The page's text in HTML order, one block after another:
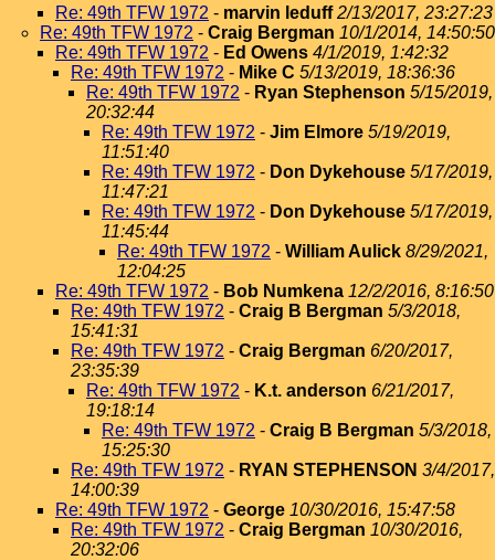
Re: 49th TFW 1972 - marvin leduff 2/13/2017, 23:27:23
Re: 49th TFW 1972 - Craig Bergman 10/1/2014, 14:50:50
Re: 49th TFW 1972 - Ed Owens 4/1/2019, 1:42:32
Re: 49th TFW 1972 - Mike C 5/13/2019, 18:36:36
Re: 49th TFW 1972 - Ryan Stephenson 5/15/2019,
20:32:44
Re: 49th TFW 1972 - Jim Elmore 5/19/2019,
11:51:40
Re: 49th TFW 1972 - Don Dykehouse 5/17/2019,
11:47:21
Re: 49th TFW 1972 - Don Dykehouse 5/17/2019,
11:45:44
Re: 49th TFW 1972 - William Aulick 8/29/2021,
12:04:25
Re: 49th TFW 1972 - Bob Numkena 12/2/2016, 8:16:50
Re: 49th TFW 1972 - Craig B Bergman 5/3/2018,
15:41:31
Re: 49th TFW 1972 - Craig Bergman 6/20/2017,
23:35:39
Re: 49th TFW 1972 - K.t. anderson 6/21/2017,
19:18:14
Re: 49th TFW 1972 - Craig B Bergman 5/3/2018,
15:25:30
Re: 49th TFW 1972 - RYAN STEPHENSON 3/4/2017,
14:00:39
Re: 49th TFW 1972 - George 10/30/2016, 15:47:58
Re: 49th TFW 1972 - Craig Bergman 10/30/2016,
20:32:06